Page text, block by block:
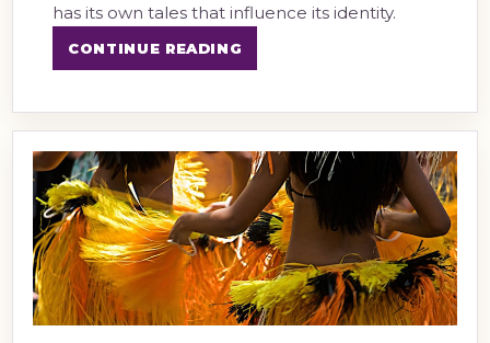
has its own tales that influence its identity.
CONTINUE READING